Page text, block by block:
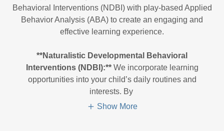
Behavioral Interventions (NDBI) with play-based Applied
Behavior Analysis (ABA) to create an engaging and
effective learning experience.
**Naturalistic Developmental Behavioral
Interventions (NDBI):** We incorporate learning
opportunities into your child’s daily routines and
interests. By
Show More